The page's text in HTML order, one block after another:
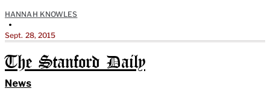
HANNAH KNOWLES
•
Sept. 28, 2015
The Stanford Daily
News